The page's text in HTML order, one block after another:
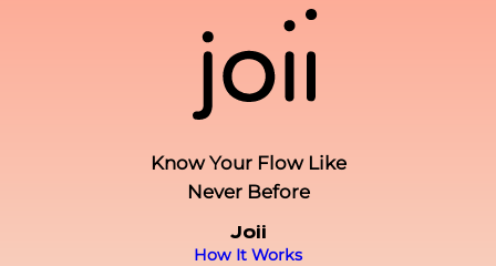
Know Your Flow Like
Never Before
Joii
How It Works